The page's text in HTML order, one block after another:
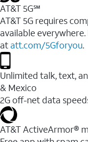
AT&T 5G℠
AT&T 5G requires
available
at att.com/5Gforyou.
Unlimited talk, text,
& Mexico
2G off-net data
AT&T ActiveArmor®